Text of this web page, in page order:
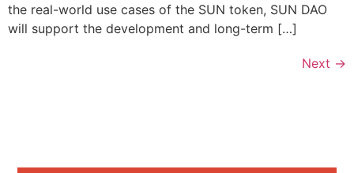
the real-world use cases of the SUN token, SUN DAO
will support the development and long-term […]
Next →